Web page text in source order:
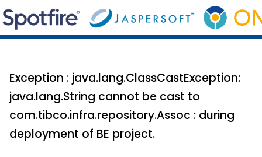
Exception : java.lang.ClassCastException:
java.lang.String cannot be cast to
com.tibco.infra.repository.Assoc : during
deployment of BE project.